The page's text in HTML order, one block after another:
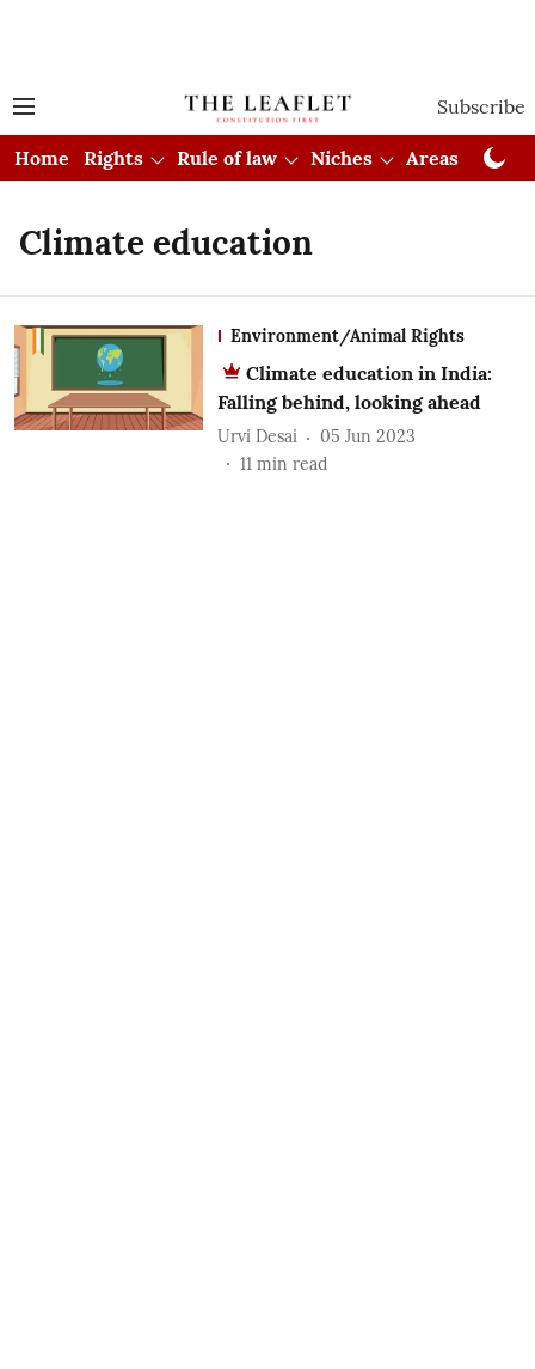
Subscribe
Home Rights Rule of law Niches Areas
Climate education
Environment/Animal Rights
Climate education in India:
Falling behind, looking ahead
Urvi Desai
05 Jun 2023
11 min read